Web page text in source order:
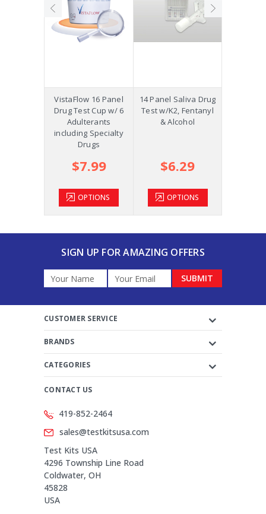
VistaFlow 16 Panel
Drug Test Cup w/ 6
Adulterants
including Specialty
Drugs
$7.99
OPTIONS
14 Panel Saliva Drug
Test w/K2, Fentanyl
& Alcohol
$6.29
OPTIONS
SIGN UP FOR AMAZING OFFERS
Email
CUSTOMER SERVICE
BRANDS
CATEGORIES
CONTACT US
419-852-2464
sales@testkitsusa.com
Test Kits USA
4296 Township Line Road
Coldwater, OH
45828
USA